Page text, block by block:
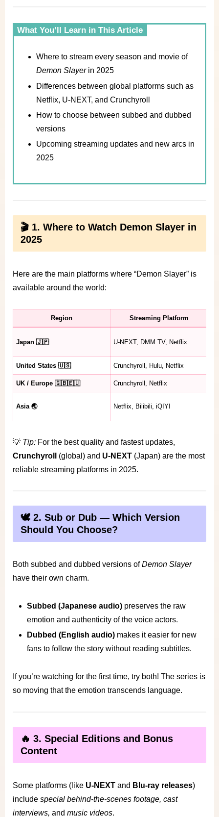
What You’ll Learn in This Article
Where to stream every season and movie of
Demon Slayerin 2025
Differences between global platforms such as
Netflix, U-NEXT, and Crunchyroll
How to choose between subbed and dubbed
versions
Upcoming streaming updates and new arcs in
2025
🎬 1. Where to Watch Demon Slayer in
2025
Here are the main platforms where “Demon Slayer” is
available around the world:
Region Streaming Platform
Japan 🇯🇵 U-NEXT, DMM TV, Netflix
United States 🇺🇸 Crunchyroll, Hulu, Netflix
UK / Europe 🇬🇧🇪🇺 Crunchyroll, Netflix
Asia 🌏 Netflix, Bilibili, iQIYI
💡 Tip: For the best quality and fastest updates,
Crunchyroll
(global) and U-NEXT (Japan) are the most
reliable streaming platforms in 2025.
🕊️ 2. Sub or Dub — Which Version
Should You Choose?
Both subbed and dubbed versions ofDemon Slayer
have their own charm.
Subbed (Japanese audio) preserves the raw
emotion and authenticity of the voice actors.
Dubbed (English audio) makes it easier for new
fans to follow the story without reading subtitles.
If you’re watching for the first time, try both! The series is
so moving that the emotion transcends language.
🔥 3. Special Editions and Bonus
Content
Some platforms (like U-NEXT and Blu-ray releases)
include special behind-the-scenes footage, cast
interviews, and music videos.